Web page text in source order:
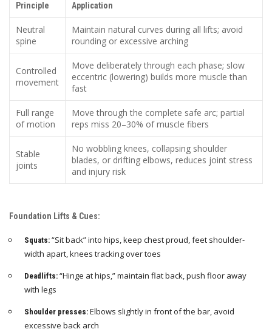
Principle Application
Neutral
spine
Maintain natural curves during all lifts; avoid
rounding or excessive arching
Controlled
movement
Move deliberately through each phase; slow
eccentric (lowering) builds more muscle than
fast
Full range
of motion
Move through the complete safe arc; partial
reps miss 20–30% of muscle fibers
Stable
joints
No wobbling knees, collapsing shoulder
blades, or drifting elbows, reduces joint stress
and injury risk
Foundation Lifts & Cues:
Squats: “Sit back” into hips, keep chest proud, feet shoulder-
width apart, knees tracking over toes
Deadlifts: “Hinge at hips,” maintain flat back, push floor away
with legs
Shoulder presses: Elbows slightly in front of the bar, avoid
excessive back arch